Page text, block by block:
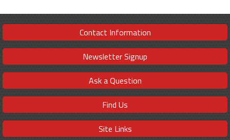
Contact Information
Newsletter Signup
Ask a Question
Find Us
Site Links